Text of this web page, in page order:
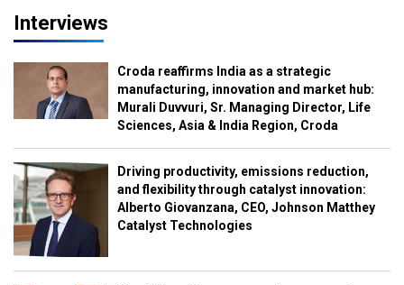
Interviews
Croda reaffirms India as a strategic
manufacturing, innovation and market hub:
Murali Duvvuri, Sr. Managing Director, Life
Sciences, Asia & India Region, Croda
Driving productivity, emissions reduction,
and flexibility through catalyst innovation:
Alberto Giovanzana, CEO, Johnson Matthey
Catalyst Technologies